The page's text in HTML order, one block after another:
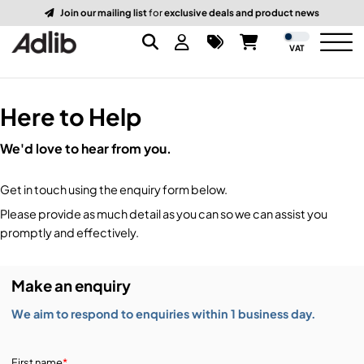
Join our mailing listforexclusive deals and product news
VAT
Brands
Packaging Brands
Amplifiers, Controllers, & Processing
Audio Interfaces & Playback
Lighting
Lighting Consoles & Control
Displays & Projectors
Packaging
Here to Help
We'd love to hear from you.
Get in touch using the enquiry form below.
Please provide as much detail as you can so we can assist you
promptly and effectively.
Make an enquiry
We aim to respond to enquiries within 1 business day.